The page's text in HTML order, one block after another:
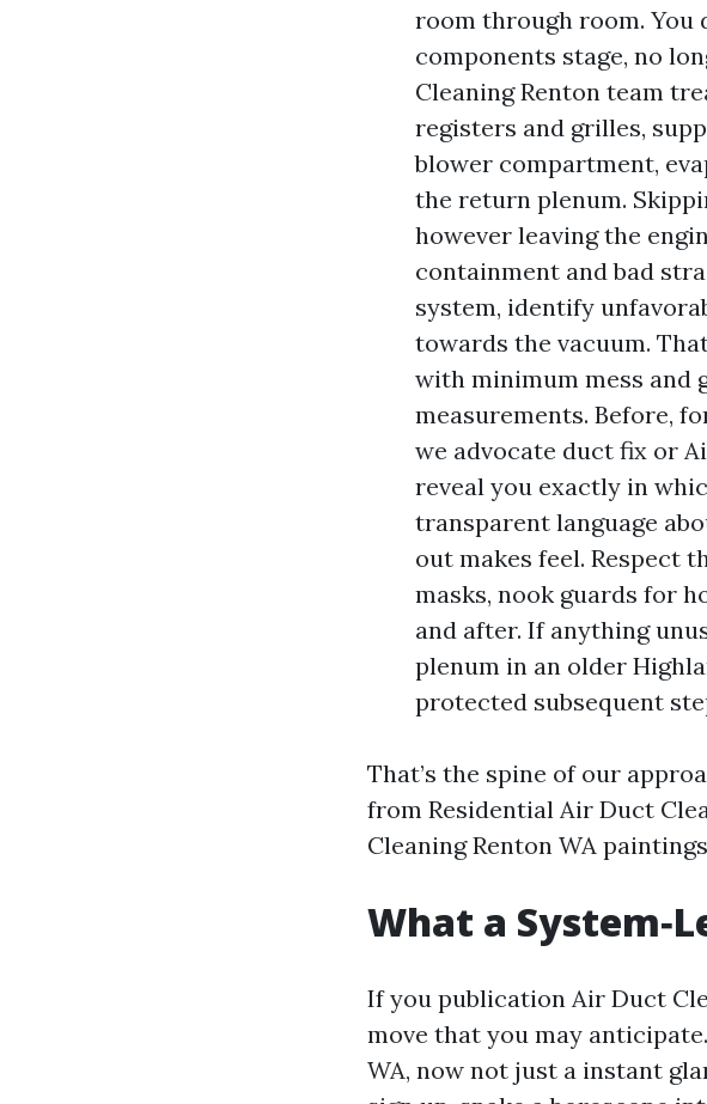
room through room. You
components stage, no
Cleaning Renton team
registers and grilles,
blower compartment,
the return plenum.
however leaving the
containment and bad
system, identify
towards the vacuum.
with minimum mess and
measurements. Before,
we advocate duct fix or
reveal you exactly in
transparent language
out makes feel. Respect
masks, nook guards for
and after. If anything
plenum in an older
protected subsequent
That’s the spine of our
from Residential Air Duct
Cleaning Renton WA
What a
If you publication Air Duct
move that you may
WA, now not just a instant